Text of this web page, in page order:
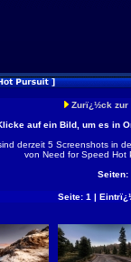
Zurï¿½ck zur
auf ein Bild, um es in
derzeit 5 Screenshots in
von Need for Speed Hot
Seiten:
Seite: 1 |